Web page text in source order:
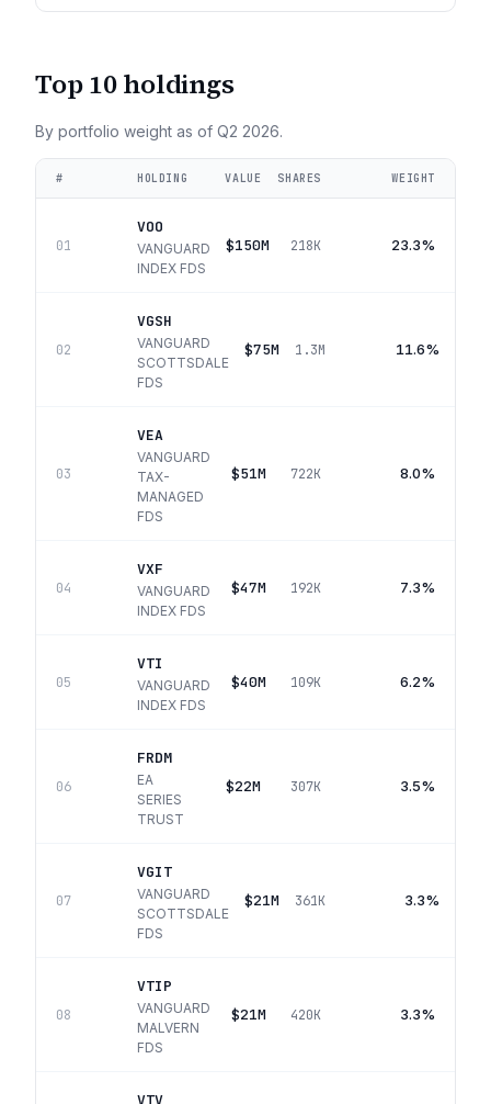
Top 10 holdings
By portfolio weight as of Q2 2026.
# HOLDING VALUE SHARES WEIGHT
01
VOO
VANGUARD
INDEX FDS
$150M 218K 23.3%
02
VGSH
VANGUARD
SCOTTSDALE
FDS
$75M 1.3M 11.6%
03
VEA
VANGUARD
TAX-
MANAGED
FDS
$51M 722K 8.0%
04
VXF
VANGUARD
INDEX FDS
$47M 192K 7.3%
05
VTI
VANGUARD
INDEX FDS
$40M 109K 6.2%
06
FRDM
EA
SERIES
TRUST
$22M 307K 3.5%
07
VGIT
VANGUARD
SCOTTSDALE
FDS
$21M 361K 3.3%
08
VTIP
VANGUARD
MALVERN
FDS
$21M 420K 3.3%
VTV